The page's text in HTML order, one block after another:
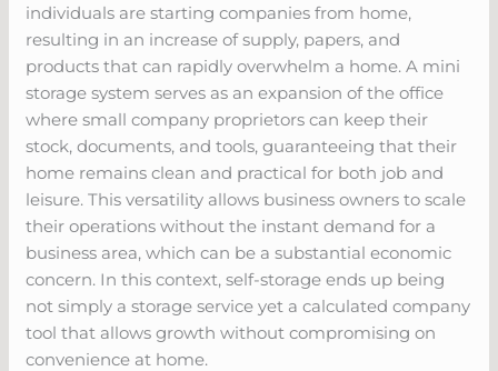
individuals are starting companies from home,
resulting in an increase of supply, papers, and
products that can rapidly overwhelm a home. A mini
storage system serves as an expansion of the office
where small company proprietors can keep their
stock, documents, and tools, guaranteeing that their
home remains clean and practical for both job and
leisure. This versatility allows business owners to scale
their operations without the instant demand for a
business area, which can be a substantial economic
concern. In this context, self-storage ends up being
not simply a storage service yet a calculated company
tool that allows growth without compromising on
convenience at home.